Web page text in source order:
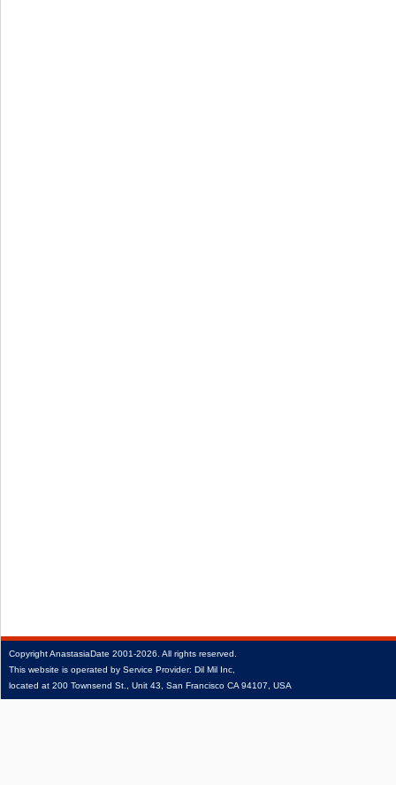
CopyrightAnastasiaDate 2001‑2026. All rights reserved.
This website is operated by Service Provider: Dil Mil Inc,
located at 200 Townsend St., Unit 43, San Francisco CA 94107, USA